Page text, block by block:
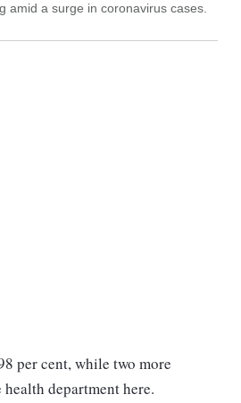
amid a surge in coronavirus cases.
per cent, while two more
department here.